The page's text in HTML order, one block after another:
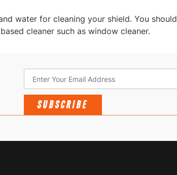
water for cleaning your shield. You should
cleaner such as window cleaner.
SUBSCRIBE